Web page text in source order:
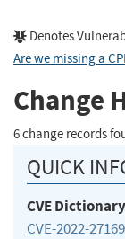
Denotes
Are we missing a
Change
6 change records
QUICK
CVE
CVE-2022-27169